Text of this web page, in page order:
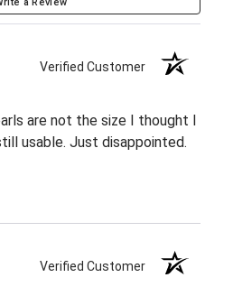
a Review
Verified Customer
are not the size I thought I
usable. Just disappointed.
Verified Customer